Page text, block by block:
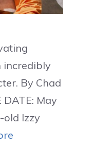
incredibly
By Chad
DATE: May
old Izzy